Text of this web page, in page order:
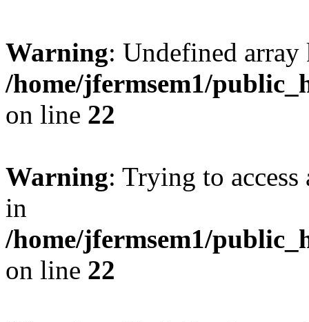
Warning: Undefined
/home/jfermsem1/
on line 22
Warning: Trying to
in
/home/jfermsem1/
on line 22